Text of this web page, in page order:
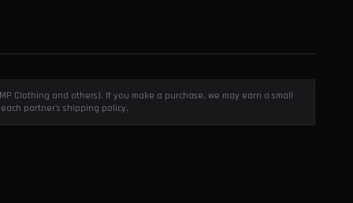
Clothing and others). If you make a purchase, we may earn a small
partner's shipping policy.